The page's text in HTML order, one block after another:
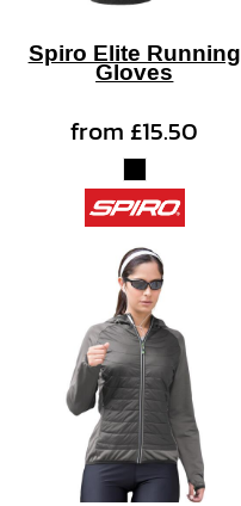
Spiro Elite Running
Gloves
from£15.50